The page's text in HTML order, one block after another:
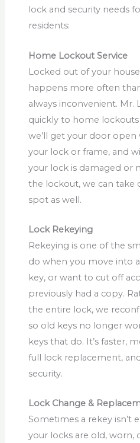
lock and security needs
residents:
Home Lockout Service
Locked out of your
happens more often
always inconvenient.
quickly to home lockouts
we’ll get your door
your lock or frame, and
your lock is damaged or
the lockout, we can take
spot as well.
Lock Rekeying
Rekeying is one of the
do when you move into
key, or want to cut off
previously had a copy.
the entire lock, we
so old keys no longer
keys that do. It’s faster,
full lock replacement,
security.
Lock Change &
Sometimes a rekey isn’t
your locks are old, worn,